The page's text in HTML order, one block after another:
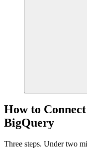
How to
BigQuery
Three steps. Under two